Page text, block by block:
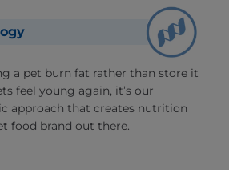
a pet burn fat rather than store it
feel young again, it’s our
approach that creates nutrition
food brand out there.